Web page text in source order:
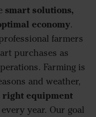
smart solutions,
economy.
farmers
purchases as
Farming is
and weather,
right equipment
year. Our goal